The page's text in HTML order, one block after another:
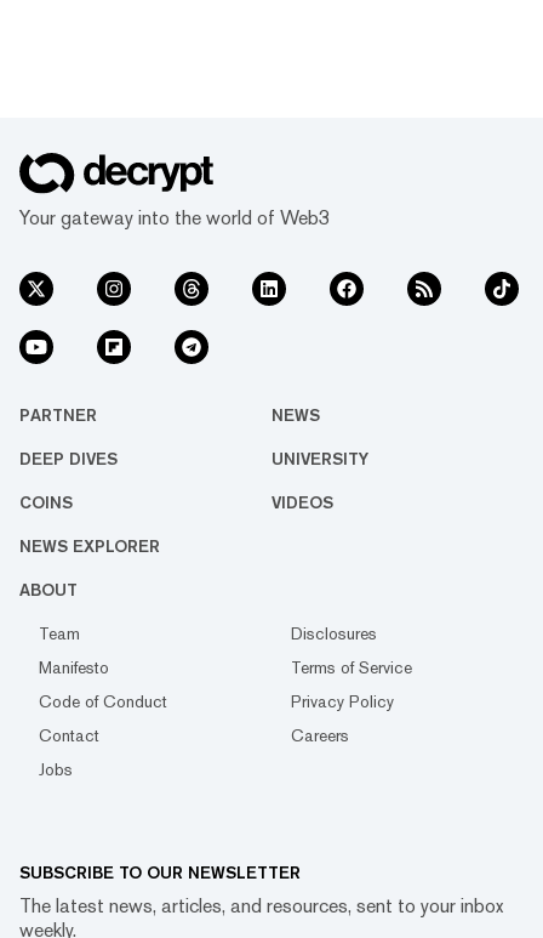
Your gateway into the world of Web3
PARTNER NEWS
DEEP DIVES UNIVERSITY
COINS VIDEOS
NEWS EXPLORER
ABOUT
Team
Disclosures
Manifesto
Terms of Service
Code of Conduct
Privacy Policy
Contact
Careers
Jobs
SUBSCRIBE TO OUR NEWSLETTER
The latest news, articles, and resources, sent to your inbox
weekly.